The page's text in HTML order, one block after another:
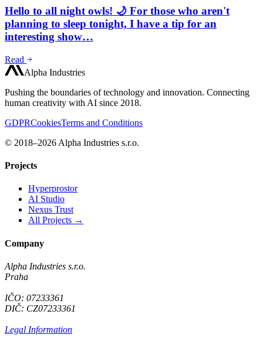
Hello to all night owls! 🌙 For those who aren't
planning to sleep tonight, I have a tip for an
interesting show…
Read
Alpha Industries
Pushing the boundaries of technology and innovation. Connecting
human creativity with AI since 2018.
GDPRCookiesTerms and Conditions
© 2018–2026 Alpha Industries s.r.o.
Projects
Hyperprostor
AI Studio
Nexus Trust
All Projects →
Company
Alpha Industries s.r.o.
Praha
IČO: 07233361
DIČ: CZ07233361
Legal Information